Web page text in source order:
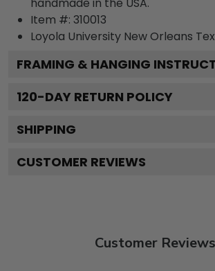
Item #: 310013
Loyola University New Orleans
FRAMING & HANGING
120-DAY RETURN POLICY
SHIPPING
CUSTOMER REVIEWS
Customer Reviews